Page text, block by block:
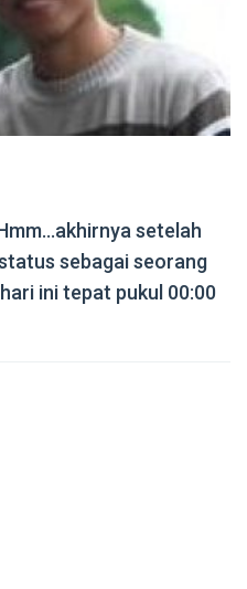
setelah
sebagai seorang
ini tepat pukul 00:00